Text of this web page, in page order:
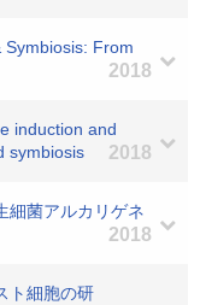
From
2018
induction and
symbiosis
2018
細菌アルカリゲネ
2018
ト細胞の研